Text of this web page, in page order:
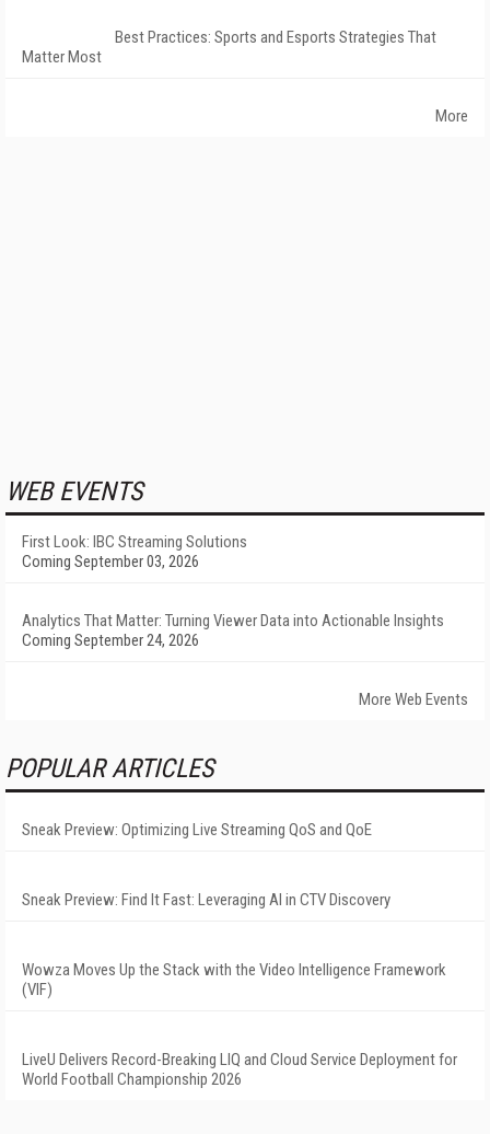
Best Practices: Sports and Esports Strategies That
Matter Most
More
WEB EVENTS
First Look: IBC Streaming Solutions
Coming September 03, 2026
Analytics That Matter: Turning Viewer Data into Actionable Insights
Coming September 24, 2026
More Web Events
POPULAR ARTICLES
Sneak Preview: Optimizing Live Streaming QoS and QoE
Sneak Preview: Find It Fast: Leveraging AI in CTV Discovery
Wowza Moves Up the Stack with the Video Intelligence Framework
(VIF)
LiveU Delivers Record-Breaking LIQ and Cloud Service Deployment for
World Football Championship 2026